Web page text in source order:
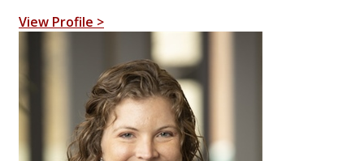
View Profile >